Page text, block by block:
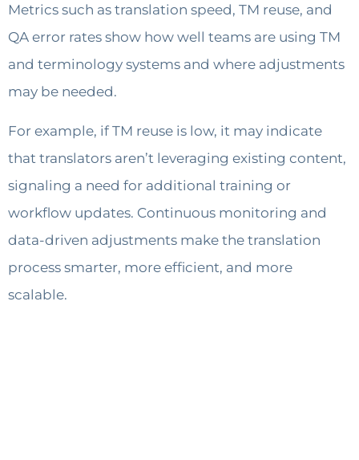
Metrics such as translation speed, TM reuse, and
QA error rates show how well teams are using TM
and terminology systems and where adjustments
may be needed.
For example, if TM reuse is low, it may indicate
that translators aren’t leveraging existing content,
signaling a need for additional training or
workflow updates. Continuous monitoring and
data-driven adjustments make the translation
process smarter, more efficient, and more
scalable.